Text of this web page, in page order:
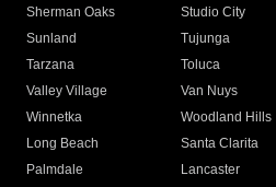
Sherman Oaks
Studio City
Sunland
Tujunga
Tarzana
Toluca
Valley Village
Van Nuys
Winnetka
Woodland Hills
Long Beach
Santa Clarita
Palmdale
Lancaster